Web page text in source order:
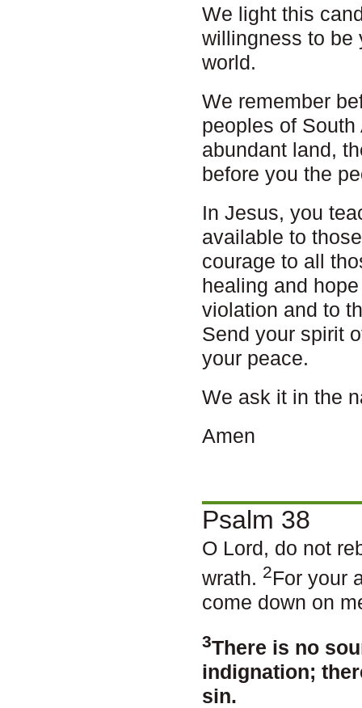
We light this
willingness to be
world.
We remember
peoples of South
abundant land,
before you the
In Jesus, you
available to
courage to all
healing and
violation and to
Send your spirit
your peace.
We ask it in the
Amen
Psalm 38
O Lord, do not
wrath. 2For your
come down on
3There is no
indignation;
sin.